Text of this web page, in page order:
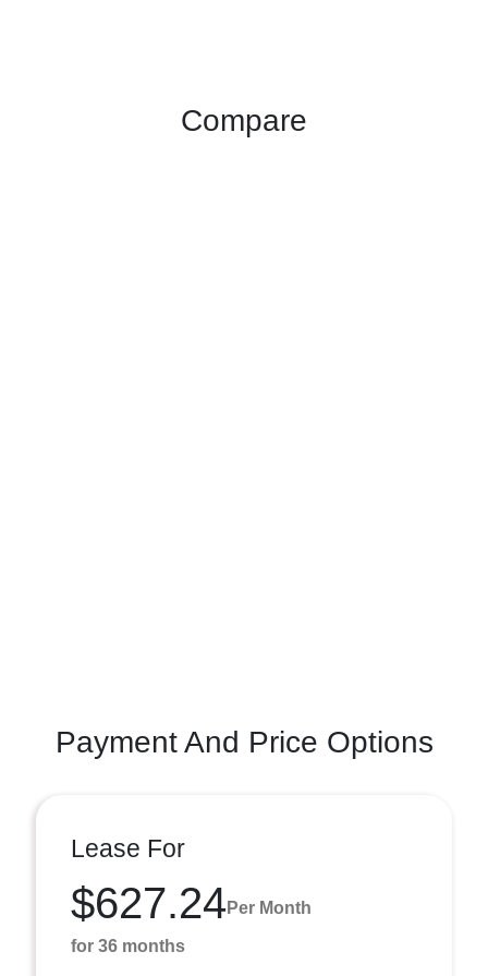
Compare
Payment And Price Options
Lease For
$627.24 Per Month
for 36 months